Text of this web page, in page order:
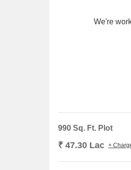
In resale we have 6
We're
990 Sq. Ft. Plot
₹ 47.30 Lac +